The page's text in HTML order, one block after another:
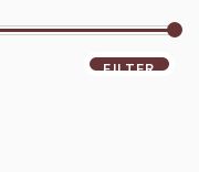
FILTER